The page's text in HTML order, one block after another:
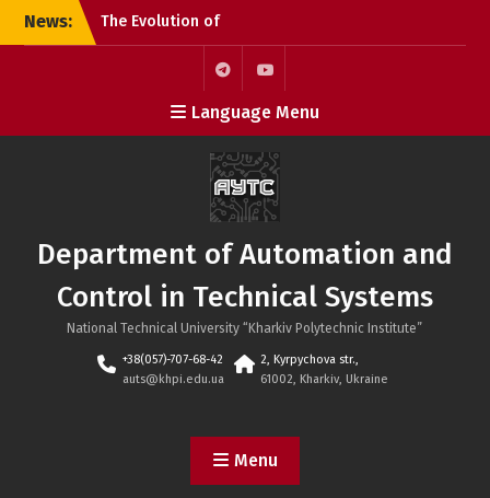
SkipNews:
The Evolution of
Microchips: From the
Microprocessor to the
KhPI OpenDoorsDay 2026:
Meeting with Field Experts
– AI in automation
Open Day 2026: Meeting
with Field Experts –
Robotics and 3D Printing
in Automation
TelegramYoutube
Language Menu
Department of Automation and
Control in Technical Systems
National Technical University “Kharkiv Polytechnic Institute”
+38(057)-707-68-42
auts@khpi.edu.ua
2, Kyrpychova str.,
61002, Kharkiv, Ukraine
Menu